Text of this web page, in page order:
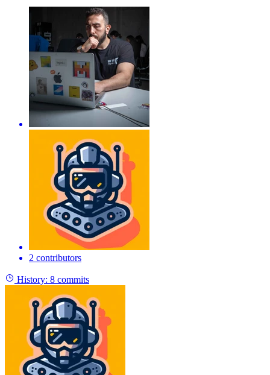
2 contributors
History: 8 commits